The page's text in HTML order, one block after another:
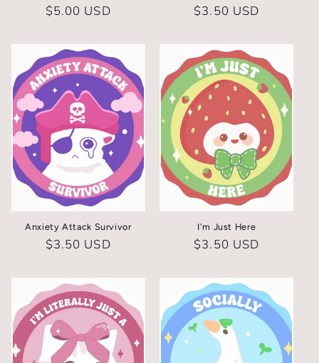
Regular
$5.00 USD
Regular
$3.50 USD
Anxiety Attack Survivor
Regular
$3.50 USD
I'm Just Here
Regular
$3.50 USD